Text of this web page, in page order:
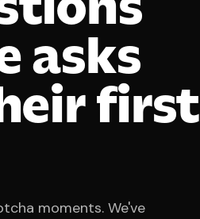
asks
first
moments. We've